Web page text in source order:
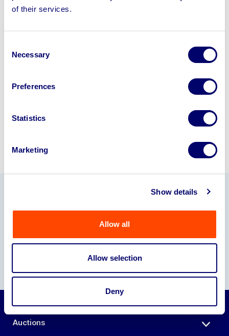
of their services.
Selection
Necessary
Preferences
Statistics
Marketing
Show details
Allow all
Allow selection
Deny
disposal solutions.
Looking to retire or close your
disposal specialists on
Auctions